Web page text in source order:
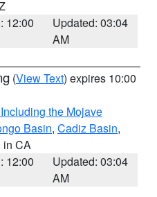
12:00
Updated: 03:04
AM
(View Text) expires 10:00
the Mojave
Basin, Cadiz Basin,
in CA
12:00
Updated: 03:04
AM